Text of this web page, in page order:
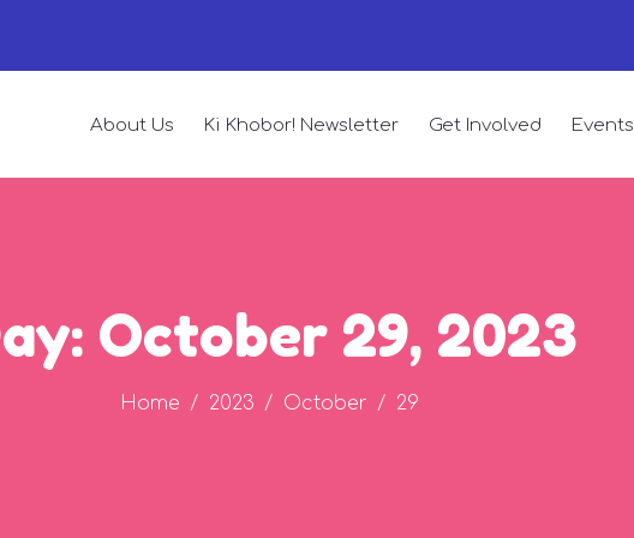
About Us Ki Khobor! Newsletter Get Involved Events
October 29, 2023
Home 2023 October 29